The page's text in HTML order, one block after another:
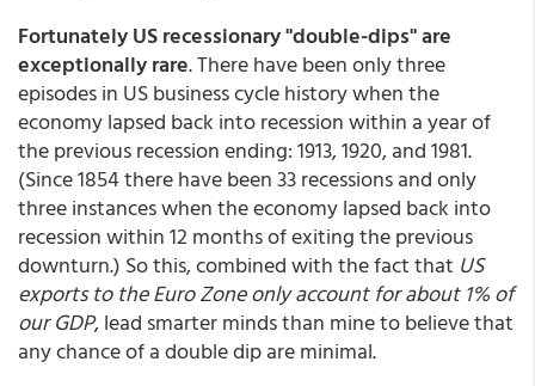
Fortunately US recessionary "double-dips" are
exceptionally rare. There have been only three
episodes in US business cycle history when the
economy lapsed back into recession within a year of
the previous recession ending: 1913, 1920, and 1981.
(Since 1854 there have been 33 recessions and only
three instances when the economy lapsed back into
recession within 12 months of exiting the previous
downturn.) So this, combined with the fact that US
exports to the Euro Zone only account for about 1% of
our GDP, lead smarter minds than mine to believe that
any chance of a double dip are minimal.